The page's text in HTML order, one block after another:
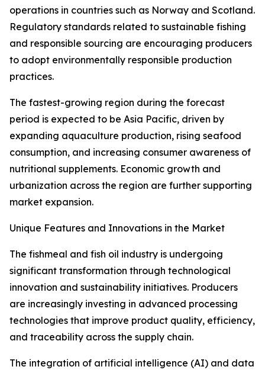
operations in countries such as Norway and Scotland.
Regulatory standards related to sustainable fishing
and responsible sourcing are encouraging producers
to adopt environmentally responsible production
practices.
The fastest-growing region during the forecast
period is expected to be Asia Pacific, driven by
expanding aquaculture production, rising seafood
consumption, and increasing consumer awareness of
nutritional supplements. Economic growth and
urbanization across the region are further supporting
market expansion.
Unique Features and Innovations in the Market
The fishmeal and fish oil industry is undergoing
significant transformation through technological
innovation and sustainability initiatives. Producers
are increasingly investing in advanced processing
technologies that improve product quality, efficiency,
and traceability across the supply chain.
The integration of artificial intelligence (AI) and data